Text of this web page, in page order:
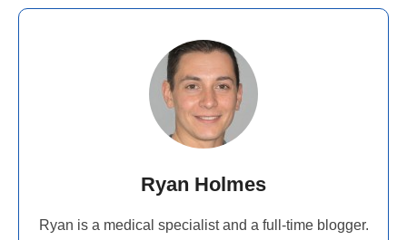
Ryan Holmes
Ryan is a medical specialist and a full-time blogger.